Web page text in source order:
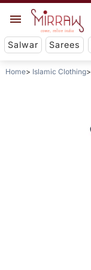
Salwar Sarees
Home Islamic Clothing